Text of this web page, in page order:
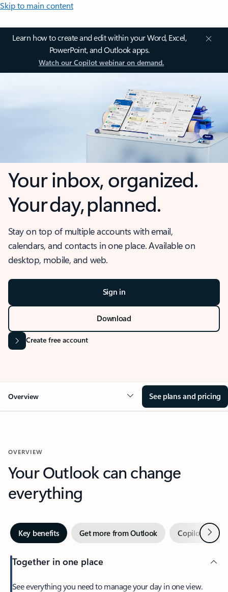
Skip to main content
Learn how to create and edit within your Word, Excel,
PowerPoint, and Outlook apps.
Watch our Copilot webinar on demand.
Your inbox, organized.
Your day, planned.
Stay on top of multiple accounts with email,
calendars, and contacts in one place. Available on
desktop, mobile, and web.
Sign in
Download
Create free account
Overview See plans and pricing
OVERVIEW
Your Outlook can change
everything
Key benefits Get more from Outlook Copilot inNext
Together in one place
See everything you need to manage your day in one view.